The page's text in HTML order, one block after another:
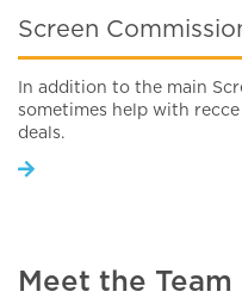
Screen
In addition to the main
sometimes help with
deals.
Meet the Team